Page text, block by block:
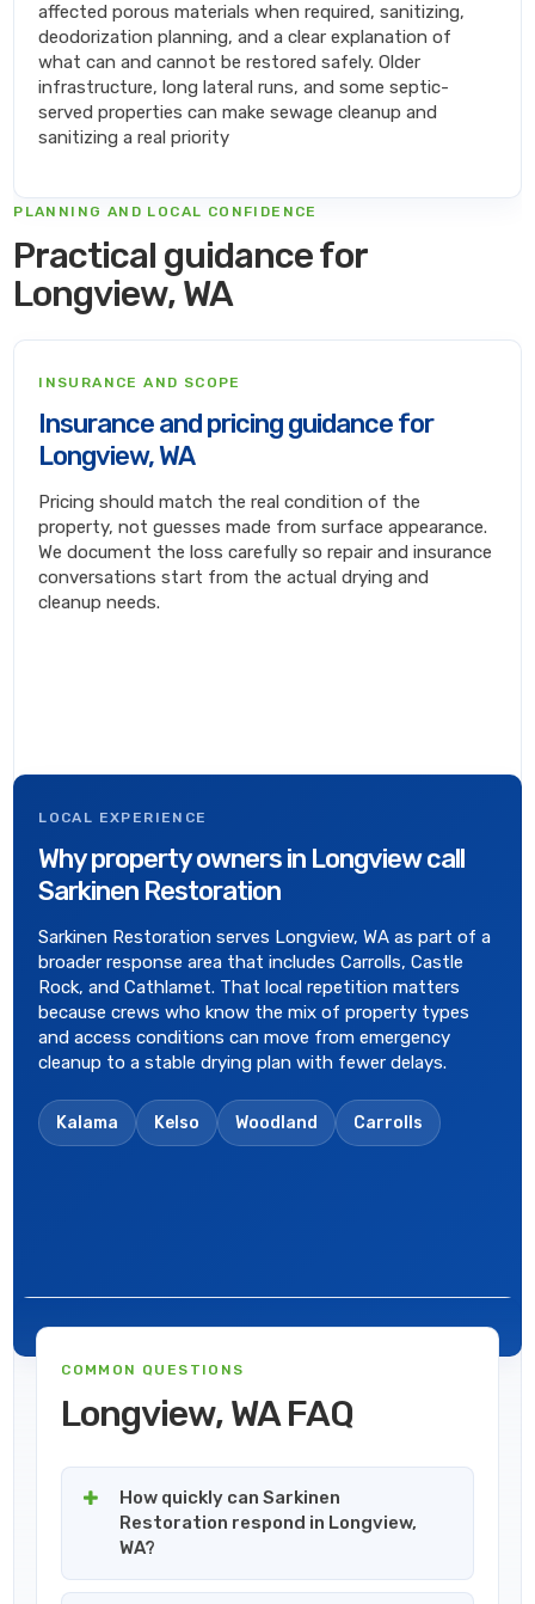
affected porous materials when required, sanitizing,
deodorization planning, and a clear explanation of
what can and cannot be restored safely. Older
infrastructure, long lateral runs, and some septic-
served properties can make sewage cleanup and
sanitizing a real priority
PLANNING AND LOCAL CONFIDENCE
Practical guidance for
Longview, WA
INSURANCE AND SCOPE
Insurance and pricing guidance for
Longview, WA
Pricing should match the real condition of the
property, not guesses made from surface appearance.
We document the loss carefully so repair and insurance
conversations start from the actual drying and
cleanup needs.
LOCAL EXPERIENCE
Why property owners in Longview call
Sarkinen Restoration
Sarkinen Restoration serves Longview, WA as part of a
broader response area that includes Carrolls, Castle
Rock, and Cathlamet. That local repetition matters
because crews who know the mix of property types
and access conditions can move from emergency
cleanup to a stable drying plan with fewer delays.
Kalama Kelso Woodland Carrolls
COMMON QUESTIONS
Longview, WA FAQ
How quickly can Sarkinen
Restoration respond in Longview,
WA?